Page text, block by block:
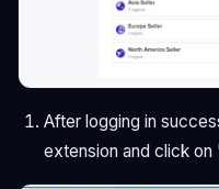
After logging in
extension and click